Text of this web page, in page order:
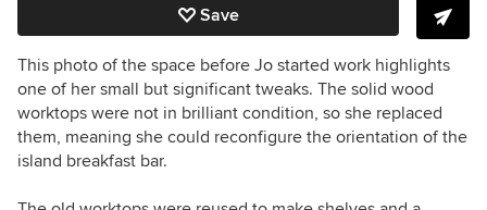
Save
This photo of the space before Jo started work highlights
one of her small but significant tweaks. The solid wood
worktops were not in brilliant condition, so she replaced
them, meaning she could reconfigure the orientation of the
island breakfast bar.